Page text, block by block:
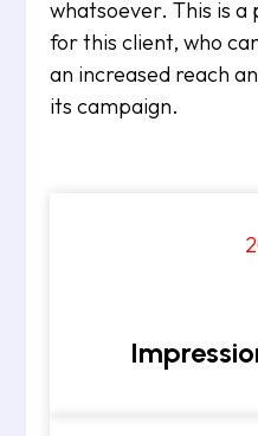
whatsoever. This is
for this client, who
an increased reach
its campaign.